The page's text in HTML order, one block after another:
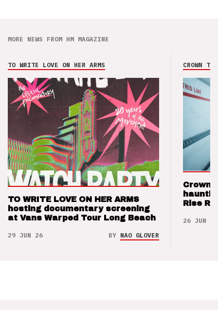
MORE NEWS FROM HM MAGAZINE
TO WRITE LOVE ON HER ARMS
TO WRITE LOVE ON HER ARMS
hosting documentary screening
at Vans Warped Tour Long Beach
29 JUN 26 BY NAO GLOVER
CROWN
Crown
Rise
26 JUN 26